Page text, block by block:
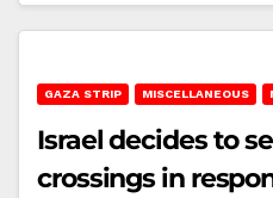
GAZA STRIP MISCELLANEOUS
Israel decides to
crossings in